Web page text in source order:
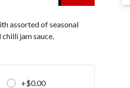
assorted of seasonal
chilli jam sauce.
+$0.00